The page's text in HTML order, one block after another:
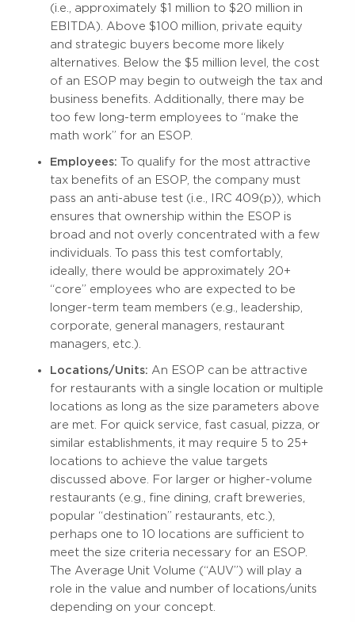
(i.e., approximately $1 million to $20 million in
EBITDA). Above $100 million, private equity
and strategic buyers become more likely
alternatives. Below the $5 million level, the cost
of an ESOP may begin to outweigh the tax and
business benefits. Additionally, there may be
too few long-term employees to “make the
math work” for an ESOP.
Employees: To qualify for the most attractive
tax benefits of an ESOP, the company must
pass an anti-abuse test (i.e., IRC 409(p)), which
ensures that ownership within the ESOP is
broad and not overly concentrated with a few
individuals. To pass this test comfortably,
ideally, there would be approximately 20+
“core” employees who are expected to be
longer-term team members (e.g., leadership,
corporate, general managers, restaurant
managers, etc.).
Locations/Units: An ESOP can be attractive
for restaurants with a single location or multiple
locations as long as the size parameters above
are met. For quick service, fast casual, pizza, or
similar establishments, it may require 5 to 25+
locations to achieve the value targets
discussed above. For larger or higher-volume
restaurants (e.g., fine dining, craft breweries,
popular “destination” restaurants, etc.),
perhaps one to 10 locations are sufficient to
meet the size criteria necessary for an ESOP.
The Average Unit Volume (“AUV”) will play a
role in the value and number of locations/units
depending on your concept.